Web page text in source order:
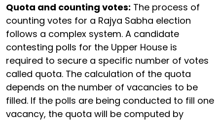
Quota and counting votes: The process of
counting votes for a Rajya Sabha election
follows a complex system. A candidate
contesting polls for the Upper House is
required to secure a specific number of votes
called quota. The calculation of the quota
depends on the number of vacancies to be
filled. If the polls are being conducted to fill one
vacancy, the quota will be computed by